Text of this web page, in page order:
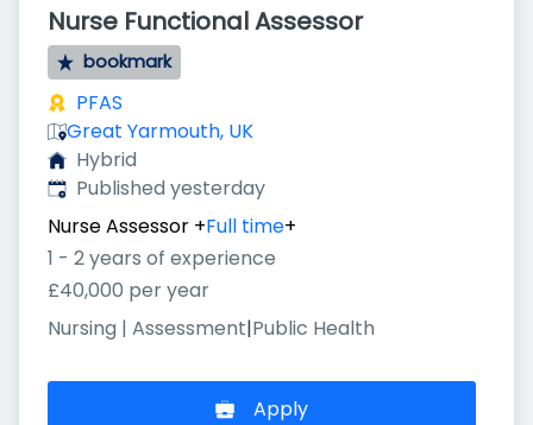
Nurse Functional Assessor
bookmark
PFAS
Great Yarmouth, UK
Hybrid
Published:
Published yesterday
Nurse Assessor +Full time+
1 - 2 years of experience
£40,000 per year
Nursing | Assessment|Public Health
Apply